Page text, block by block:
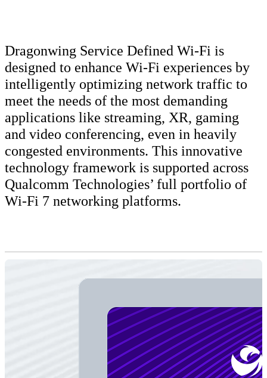
Dragonwing Service Defined Wi-Fi is
designed to enhance Wi-Fi experiences by
intelligently optimizing network traffic to
meet the needs of the most demanding
applications like streaming, XR, gaming
and video conferencing, even in heavily
congested environments. This innovative
technology framework is supported across
Qualcomm Technologies’ full portfolio of
Wi-Fi 7 networking platforms.